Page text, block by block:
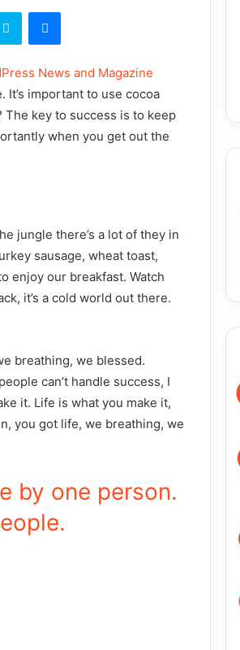
Skype Messenger
News and Magazine
It’s important to use cocoa
The key to success is to keep
when you get out the
jungle there’s a lot of they in
sausage, wheat toast,
enjoy our breakfast. Watch
it’s a cold world out there.
breathing, we blessed.
can’t handle success, I
it. Life is what you make it,
you got life, we breathing, we
by one person.